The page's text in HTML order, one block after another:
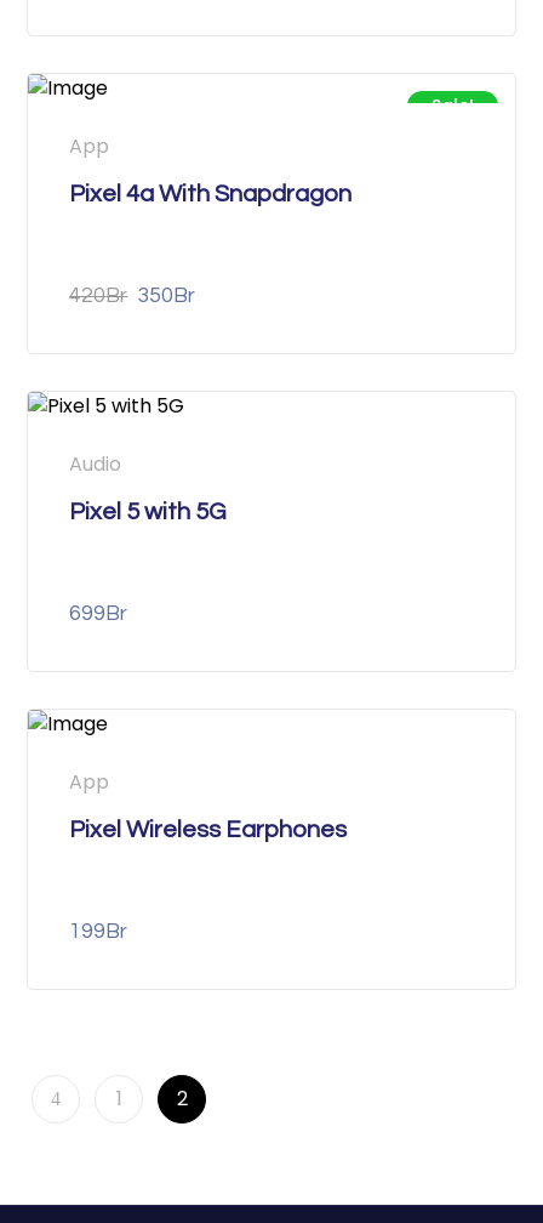
Sale!
App
Pixel 4a With Snapdragon
420Br 350Br
Audio
Pixel 5 with 5G
699Br
App
Pixel Wireless Earphones
199Br
1 2